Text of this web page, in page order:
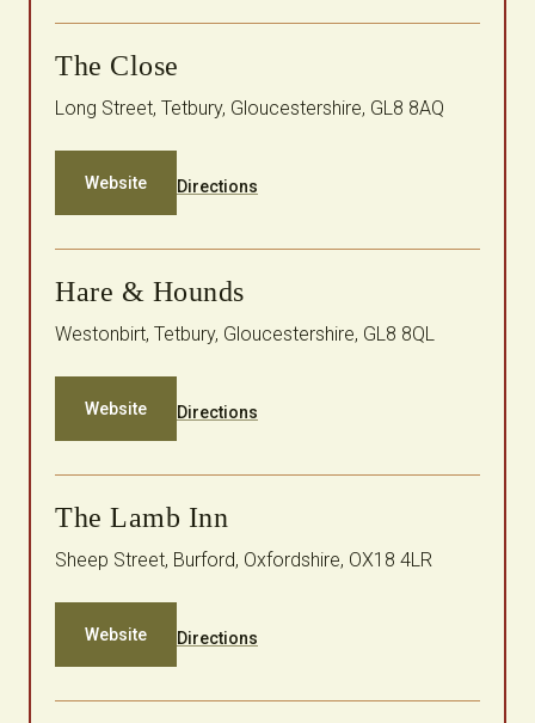
The Close
Long Street, Tetbury, Gloucestershire, GL8 8AQ
Website Directions
Hare & Hounds
Westonbirt, Tetbury, Gloucestershire, GL8 8QL
Website Directions
The Lamb Inn
Sheep Street, Burford, Oxfordshire, OX18 4LR
Website Directions